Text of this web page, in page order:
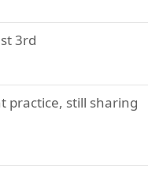
3rd
practice, still sharing